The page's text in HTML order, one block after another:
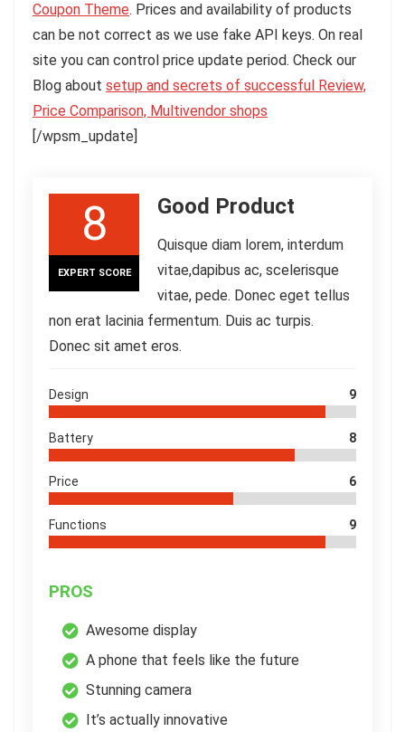
Coupon Theme. Prices and availability of products
can be not correct as we use fake API keys. On real
site you can control price update period. Check our
Blog about setup and secrets of successful Review,
Price Comparison, Multivendor shops
[/wpsm_update]
8
EXPERT SCORE
Good Product
Quisque diam lorem, interdum
vitae,dapibus ac, scelerisque
vitae, pede. Donec eget tellus
non erat lacinia fermentum. Duis ac turpis.
Donec sit amet eros.
Design 9
Battery 8
Price 6
Functions 9
PROS
Awesome display
A phone that feels like the future
Stunning camera
It’s actually innovative